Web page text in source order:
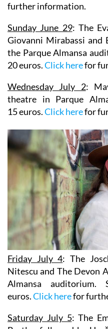
further information.
Sunday June 29: The
Giovanni Mirabassi and
the Parque Almansa
20 euros.Click herefor
Wednesday July 2:
theatre in Parque
15 euros.Click herefor
Friday July 4: The
Nitescu and The Devon
Almansa
euros.Click herefor
Saturday July 5: The